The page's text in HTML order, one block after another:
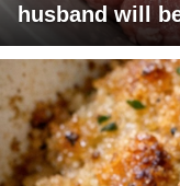
husband will